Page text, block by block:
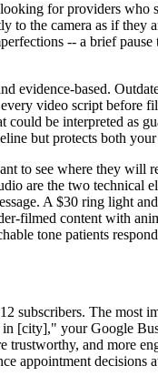
for providers who
to the camera as if
-- a brief
evidence-based.
video script before
be interpreted as
but protects both
to see where they will
are the two technical
A $30 ring light
filmed content with
tone patients
subscribers. The most
[city]," your Google
and more
appointment decisions